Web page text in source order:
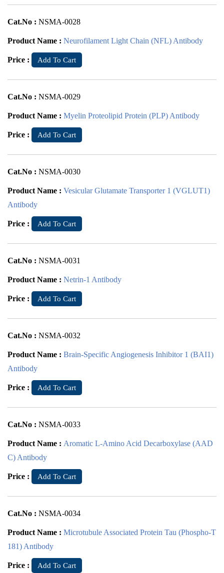
Cat.No : NSMA-0028
Product Name : Neurofilament Light Chain (NFL) Antibody
Price : Add To Cart
Cat.No : NSMA-0029
Product Name : Myelin Proteolipid Protein (PLP) Antibody
Price : Add To Cart
Cat.No : NSMA-0030
Product Name : Vesicular Glutamate Transporter 1 (VGLUT1)
Antibody
Price : Add To Cart
Cat.No : NSMA-0031
Product Name : Netrin-1 Antibody
Price : Add To Cart
Cat.No : NSMA-0032
Product Name : Brain-Specific Angiogenesis Inhibitor 1 (BAI1)
Antibody
Price : Add To Cart
Cat.No : NSMA-0033
Product Name : Aromatic L-Amino Acid Decarboxylase (AAD
C) Antibody
Price : Add To Cart
Cat.No : NSMA-0034
Product Name : Microtubule Associated Protein Tau (Phospho-T
181) Antibody
Price : Add To Cart